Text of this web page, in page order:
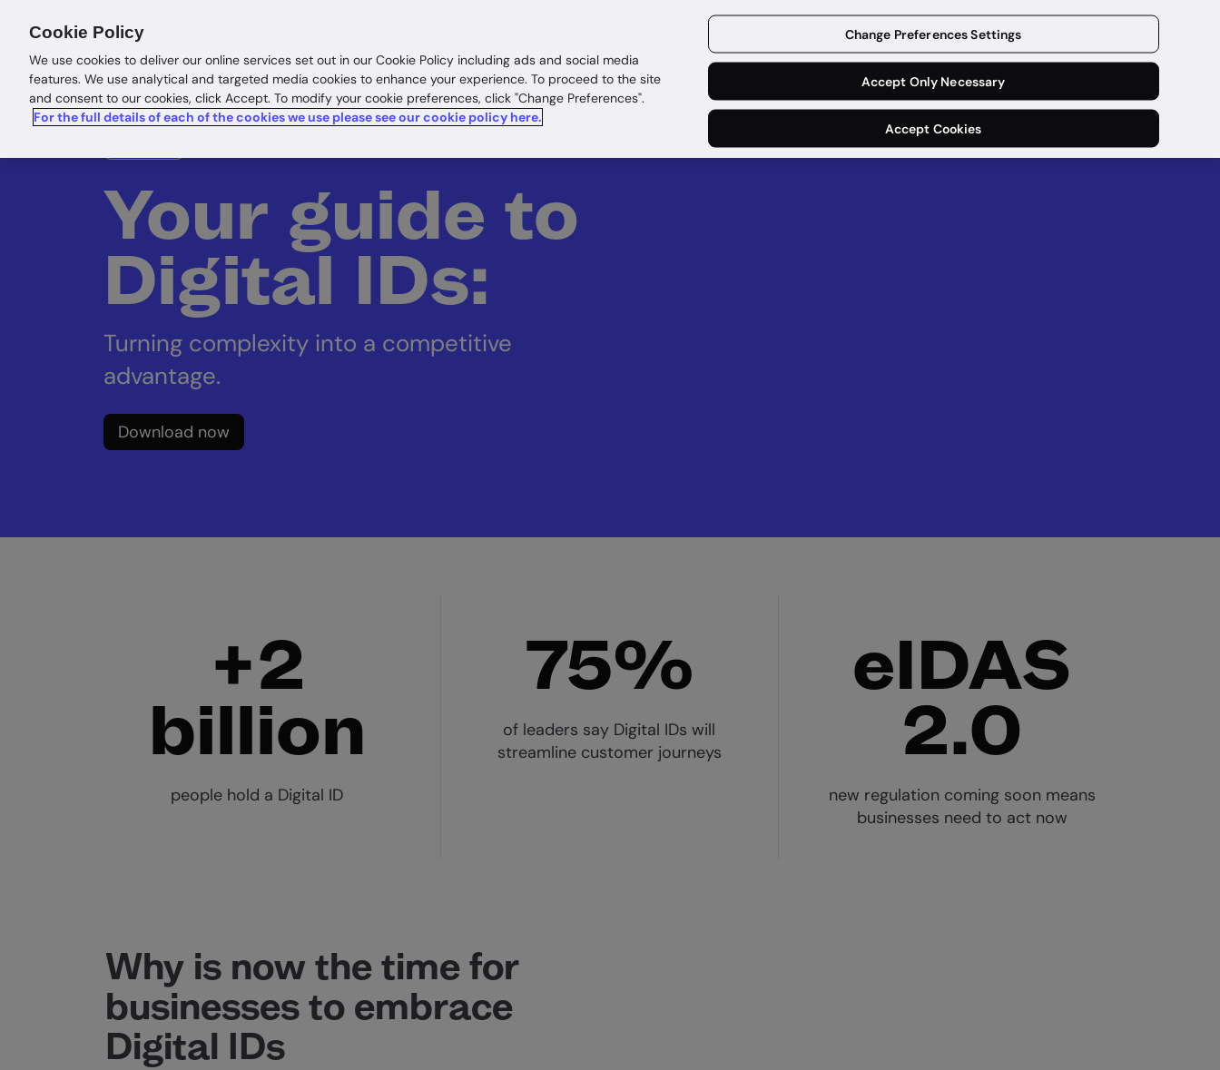
Your guide to
Digital IDs:
Turning complexity into a competitive
advantage.
Download now
+2
billion
people hold a Digital ID
75%
of leaders say Digital IDs will
streamline customer journeys
eIDAS
2.0
new regulation coming soon means
businesses need to act now
Why is now the time for
businesses to embrace
Digital IDs
Cookie Policy
We use cookies to deliver our online services set out in our Cookie Policy including ads and social media
features. We use analytical and targeted media cookies to enhance your experience. To proceed to the site
and consent to our cookies, click Accept. To modify your cookie preferences, click "Change Preferences".
For the full details of each of the cookies we use please see our cookie policy here.
Change Preferences Settings
Accept Only Necessary
Accept Cookies